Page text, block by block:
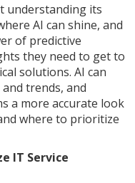
understanding its
AI can shine, and
of predictive
they need to get to
solutions. AI can
trends, and
a more accurate look
where to prioritize
IT Service